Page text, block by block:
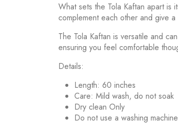
What sets the Tola Kaftan apart is
complement each other and give
The Tola Kaftan is versatile and
ensuring you feel comfortable
Details:
Length: 60 inches
⁠Care: Mild wash, do not soak
Dry clean Only
Do not use a washing machine